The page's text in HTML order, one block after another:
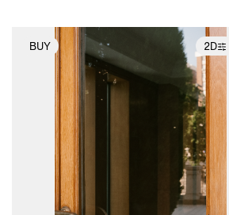
BUY 2D
2D scene with
photographic details.
Includes support for
extended scene
Includes additional
files when unlocked.
View Surface Info to
download files.